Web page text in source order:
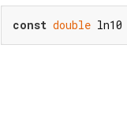
const double ln10